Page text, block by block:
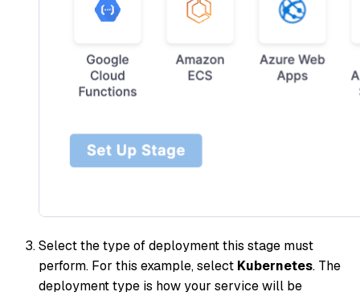
Select the type of deployment this stage must
perform. For this example, select Kubernetes. The
deployment type is how your service will be